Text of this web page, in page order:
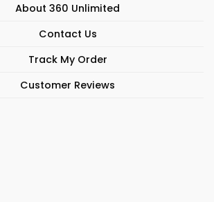
About 360 Unlimited
Contact Us
Track My Order
Customer Reviews